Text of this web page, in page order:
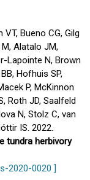
VT, Bueno CG, Gilg
Alatalo JM,
Lapointe N, Brown
Hofhuis SP,
P, McKinnon
Roth JD, Saalfeld
N, Stolz C, van
IS. 2022.
tundra herbivory
2020-0020 ]